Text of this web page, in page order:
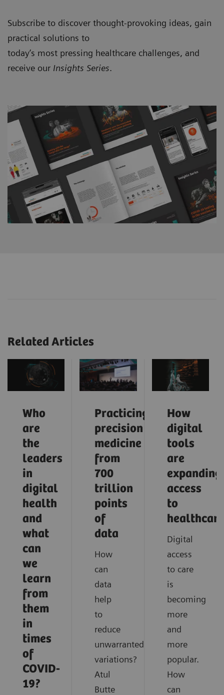
Subscribe to discover thought-provoking ideas, gain
practical solutions to
today’s most pressing healthcare challenges, and
receive our Insights Series.
Related Articles
Who
are
the
leaders
in
digital
health
and
what
can
we
learn
from
them
in
times
of
COVID-
19?
Practicing
precision
medicine
from
700
trillion
points
of
data
How
can
data
help
to
reduce
unwarranted
variations?
Atul
Butte
How
digital
tools
are
expanding
access
to
healthcare
Digital
access
to care
is
becoming
more
and
more
popular.
How
can